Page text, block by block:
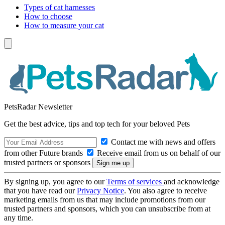
Types of cat harnesses
How to choose
How to measure your cat
PetsRadar Newsletter
Get the best advice, tips and top tech for your beloved Pets
Contact me with news and offers
from other Future brands
Receive email from us on behalf of our
trusted partners or sponsors
By signing up, you agree to ourTerms of services and acknowledge
that you have read ourPrivacy Notice. You also agree to receive
marketing emails from us that may include promotions from our
trusted partners and sponsors, which you can unsubscribe from at
any time.